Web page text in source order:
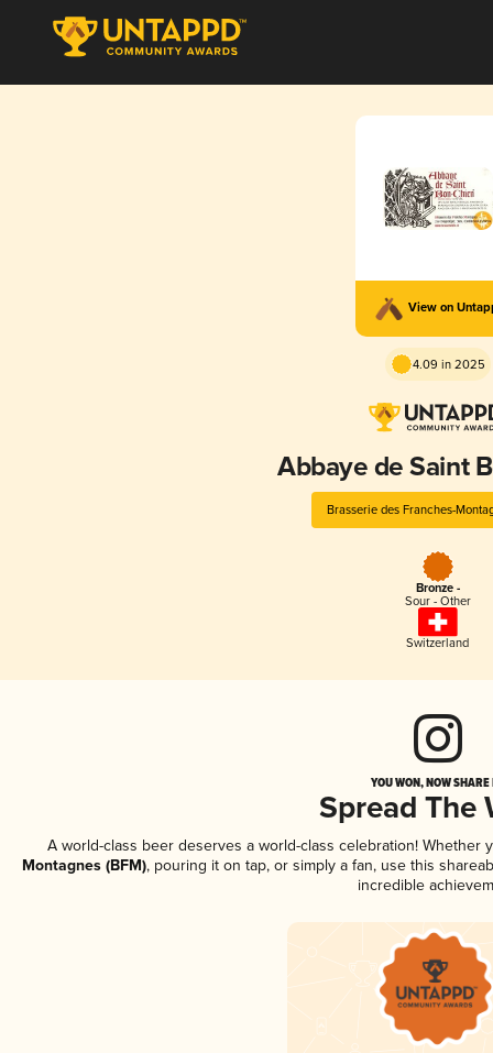
View on
4.09 in 2025
Abbaye de Saint
Brasserie des Franches-
Bronze -
Sour - Other
Switzerland
YOU WON, NOW
Spread The
A world-class beer deserves a world-class celebration! Whether
Montagnes (BFM), pouring it on tap, or simply a fan, use this
incredible